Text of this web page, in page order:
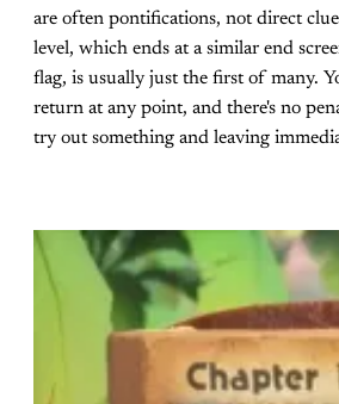
are often pontifications, not direct
level, which ends at a similar end
flag, is usually just the first of many.
return at any point, and there's no
try out something and leaving